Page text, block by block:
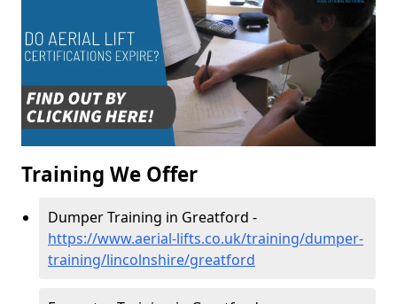
Training We Offer
Dumper Training in Greatford -
https://www.aerial-lifts.co.uk/training/dumper-
training/lincolnshire/greatford